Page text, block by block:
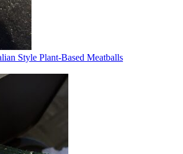
Style Plant-Based Meatballs